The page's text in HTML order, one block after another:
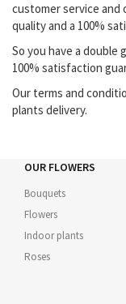
customer service
quality and a 100%
So you have a double
100% satisfaction
Our terms and
plants delivery.
OUR FLOWERS
Bouquets
Flowers
Indoor plants
Roses